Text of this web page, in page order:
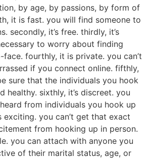
by age, by passions, by form of
it is fast. you will find someone to
secondly, it’s free. thirdly, it’s
to worry about finding
fourthly, it is private. you can’t
if you connect online. fifthly,
sure that the individuals you hook
healthy. sixthly, it’s discreet. you
from individuals you hook up
exciting. you can’t get that exact
from hooking up in person.
you can attach with anyone you
of their marital status, age, or